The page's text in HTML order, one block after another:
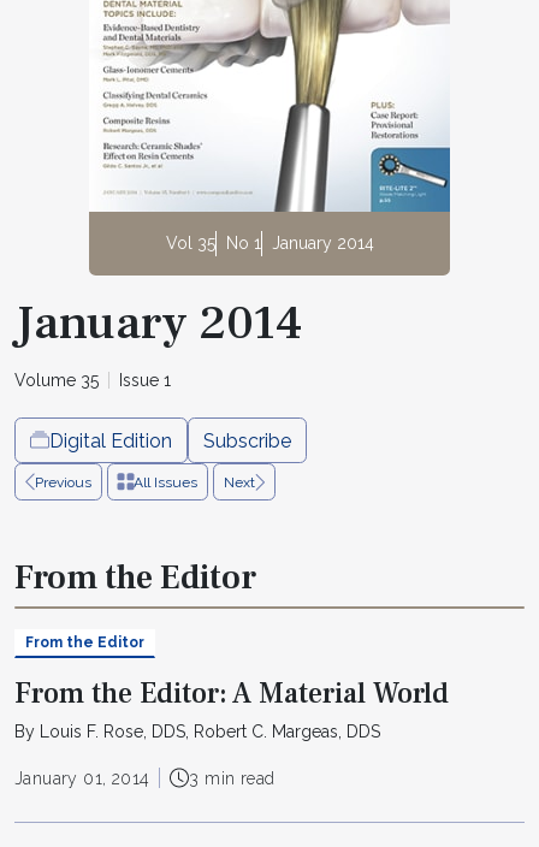
Vol 35 No 1 January 2014
January 2014
Volume 35 Issue 1
Digital Edition Subscribe
Previous All Issues Next
From the Editor
From the Editor
From the Editor: A Material World
By Louis F. Rose, DDS, Robert C. Margeas, DDS
January 01, 2014 3 min read